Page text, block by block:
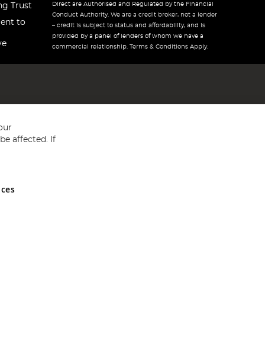
Trust
to
Direct are Authorised and Regulated by the Financial
Conduct Authority. We are a credit broker, not a lender
– credit is subject to status and affordability, and is
provided by a panel of lenders of whom we have a
commercial relationship. Terms & Conditions Apply.
and Wales No 05151321. VAT No GB 152140945
affected. If